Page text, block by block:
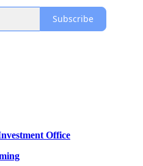
Subscribe
Office